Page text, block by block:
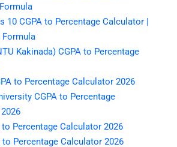
10 CGPA to Percentage Calculator |
Kakinada) CGPA to Percentage
to Percentage Calculator 2026
CGPA to Percentage
to Percentage Calculator 2026
to Percentage Calculator 2026